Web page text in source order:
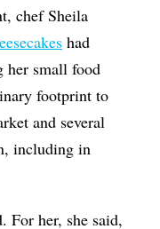
chef Sheila
had
her small food
footprint to
and several
including in
For her, she said,